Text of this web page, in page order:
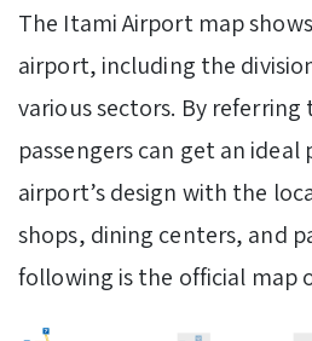
The Itami Airport map
airport, including the
various sectors. By
passengers can get an
airport’s design with the
shops, dining centers, and
following is the official map